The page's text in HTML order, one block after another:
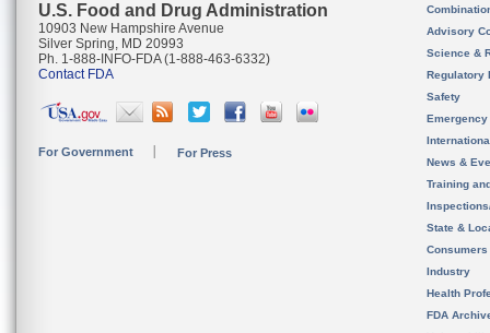
U.S. Food and Drug Administration
10903 New Hampshire Avenue
Silver Spring, MD 20993
Ph. 1-888-INFO-FDA (1-888-463-6332)
Contact FDA
For Government For Press
Advisory
Science &
Regulatory
Safety
News &
Training
State &
Consumers
Industry
Health
FDA